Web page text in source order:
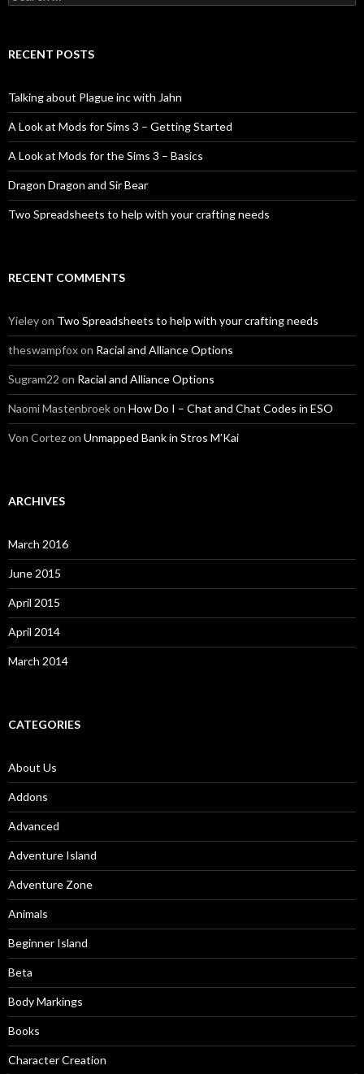
for:
RECENT POSTS
Talking about Plague inc with Jahn
A Look at Mods for Sims 3 – Getting Started
A Look at Mods for the Sims 3 – Basics
Dragon Dragon and Sir Bear
Two Spreadsheets to help with your crafting needs
RECENT COMMENTS
Yieleyon Two Spreadsheets to help with your crafting needs
theswampfoxon Racial and Alliance Options
Sugram22 on Racial and Alliance Options
Naomi Mastenbroekon How Do I – Chat and Chat Codes in ESO
Von Cortezon Unmapped Bank in Stros M’Kai
ARCHIVES
March 2016
June 2015
April 2015
April 2014
March 2014
CATEGORIES
About Us
Addons
Advanced
Adventure Island
Adventure Zone
Animals
Beginner Island
Beta
Body Markings
Books
Character Creation